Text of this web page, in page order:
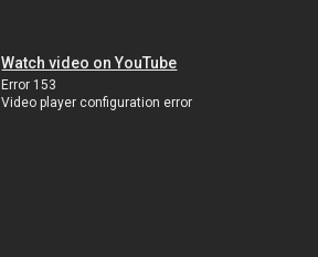
Watch video on YouTube
Error 153
Video player configuration error